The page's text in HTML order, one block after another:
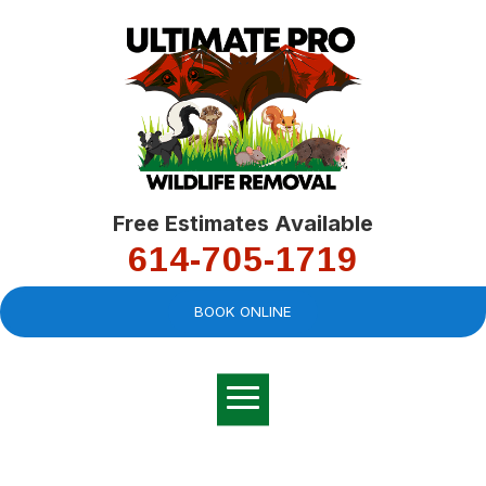
Free Estimates Available
614-705-1719
BOOK ONLINE